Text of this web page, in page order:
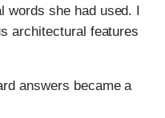
she had used. I
architectural features
answers became a